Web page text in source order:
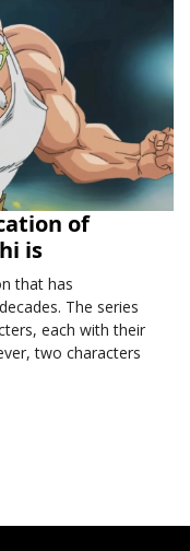
of
is
that has
The series
each with their
two characters